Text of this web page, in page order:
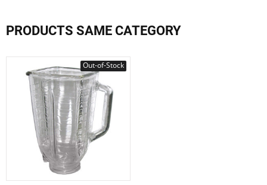
PRODUCTS SAME CATEGORY
Out-of-Stock